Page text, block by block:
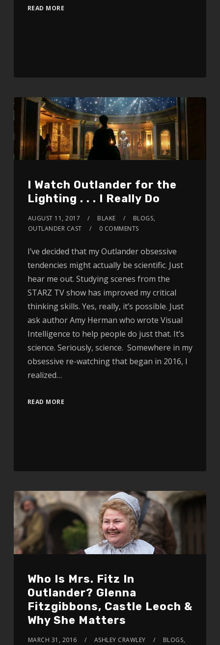
READ MORE
I Watch Outlander for the
Lighting . . . I Really Do
AUGUST 11, 2017 BLAKE BLOGS,
OUTLANDER CAST
0 COMMENTS
I’ve decided that my Outlander obsessive
tendencies might actually be scientific. Just
hear me out. Studying scenes from the
STARZ TV show has improved my critical
thinking skills. Yes, really, it’s possible. Just
ask author Amy Herman who wrote Visual
Intelligence to help people do just that. It’s
science. Seriously, science. Somewhere in my
obsessive re-watching that began in 2016, I
realized…
READ MORE
Who Is Mrs. Fitz In
Outlander? Glenna
Fitzgibbons, Castle Leoch &
Why She Matters
MARCH 31, 2016 ASHLEY CRAWLEY BLOGS,